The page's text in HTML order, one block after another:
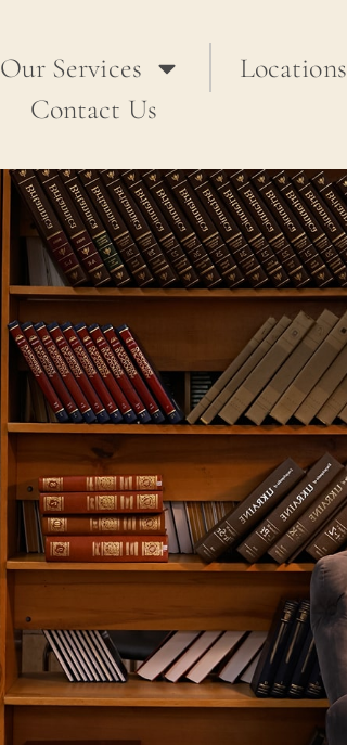
Our Services
Locations
Contact Us